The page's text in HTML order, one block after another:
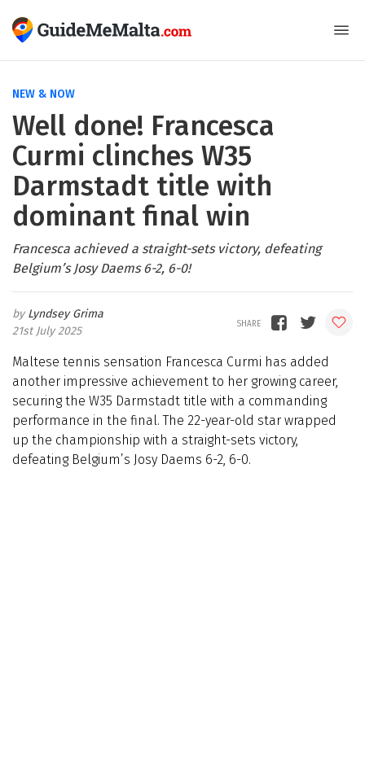
NEW & NOW
Well done! Francesca
Curmi clinches W35
Darmstadt title with
dominant final win
Francesca achieved a straight-sets victory, defeating
Belgium’s Josy Daems 6-2, 6-0!
Lyndsey Grima
21st July 2025
Maltese tennis sensation Francesca Curmi has added
another impressive achievement to her growing career,
securing the W35 Darmstadt title with a commanding
performance in the final. The 22-year-old star wrapped
up the championship with a straight-sets victory,
defeating Belgium’s Josy Daems 6-2, 6-0.